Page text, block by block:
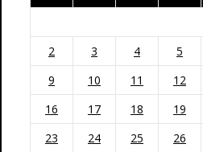
2
3 4 5
9
10 11 12
16
17 18 19
23
24 25 26